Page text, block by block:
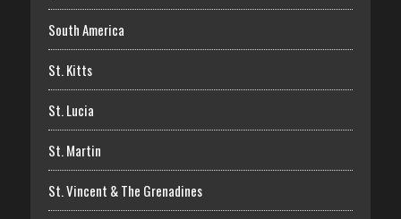
South America
St. Kitts
St. Lucia
St. Martin
St. Vincent & The Grenadines